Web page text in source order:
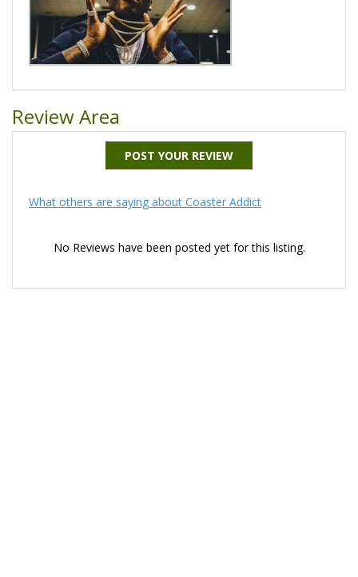
Review Area
POST YOUR REVIEW
What others are saying about Coaster Addict
No Reviews have been posted yet for this listing.